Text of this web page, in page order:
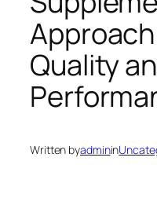
Quality
Written byadminin